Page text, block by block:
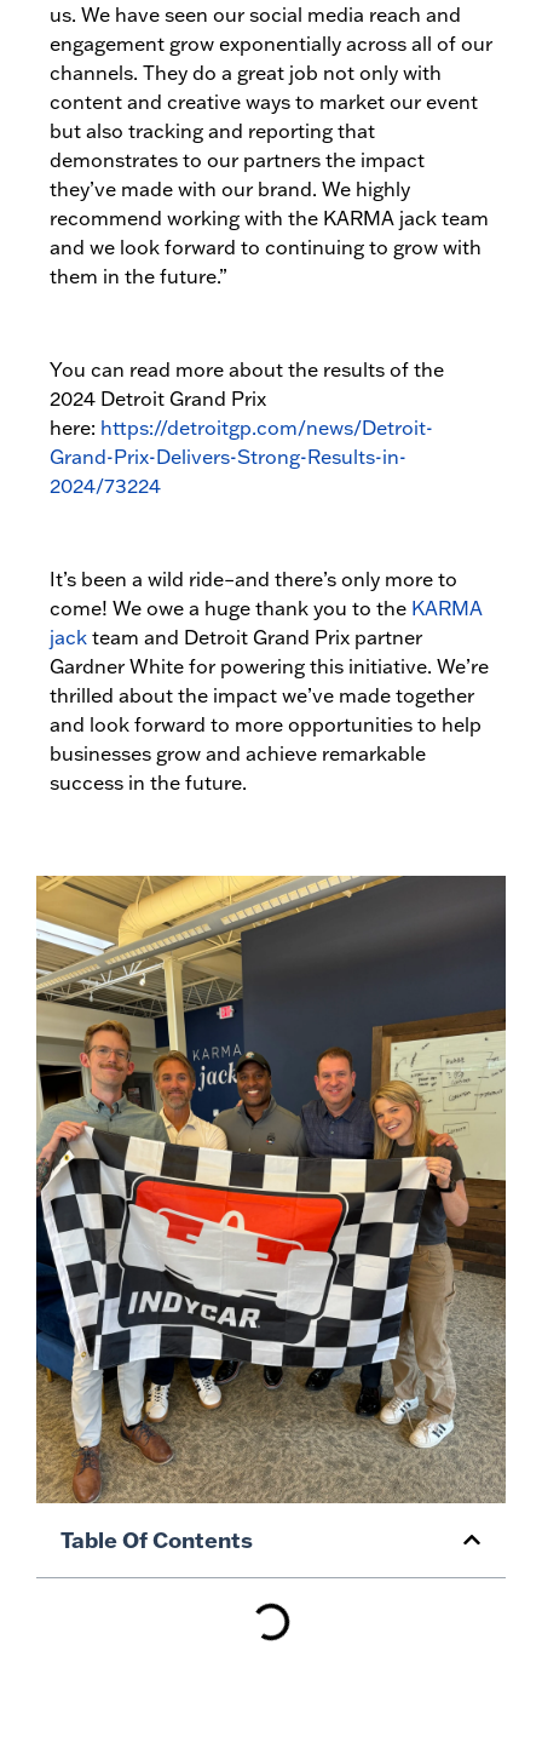
us. We have seen our social media reach and
engagement grow exponentially across all of our
channels. They do a great job not only with
content and creative ways to market our event
but also tracking and reporting that
demonstrates to our partners the impact
they’ve made with our brand. We highly
recommend working with the KARMA jack team
and we look forward to continuing to grow with
them in the future.”
You can read more about the results of the
2024 Detroit Grand Prix
here: https://detroitgp.com/news/Detroit-
Grand-Prix-Delivers-Strong-Results-in-
2024/73224
It’s been a wild ride–and there’s only more to
come! We owe a huge thank you to the KARMA
jack team and Detroit Grand Prix partner
Gardner White for powering this initiative. We’re
thrilled about the impact we’ve made together
and look forward to more opportunities to help
businesses grow and achieve remarkable
success in the future.
Table Of Contents